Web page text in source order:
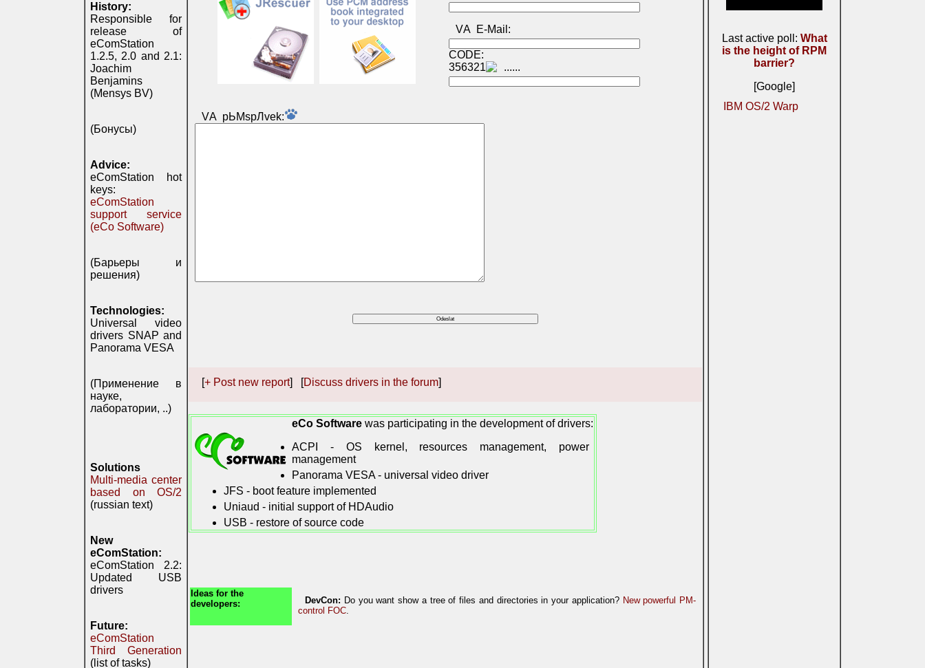
History:
Responsible for
release of
eComStation
1.2.5, 2.0 and 2.1:
Joachim
Benjamins
(Mensys BV)
(Бонусы)
Advice:
eComStation hot
keys:
eComStation
support service
(eCo Software)
(Барьеры и
решения)
Technologies:
Universal video
drivers SNAP and
Panorama VESA
(Применение в
науке,
лаборатории, ..)
Solutions
Multi-media center
based on OS/2
(russian text)
New
eComStation:
eComStation 2.2:
Updated USB
drivers
Future:
eComStation
Third Generation
(list of tasks)
VА E-Mail:
CODE:
356321
VА pЬМspЛvek:
[+ Post new report] [Discuss drivers in the forum]
eCo Software was participating in the development of drivers:
ACPI - OS kernel, resources management, power
management
Panorama VESA - universal video driver
JFS - boot feature implemented
Uniaud - initial support of HDAudio
USB - restore of source code
Ideas for the
developers:
DevCon: Do you want show a tree of files and directories in your application? New powerful PM-
control FOC.
Last active poll: What
is the height of RPM
barrier?
[Google]
IBM OS/2 Warp